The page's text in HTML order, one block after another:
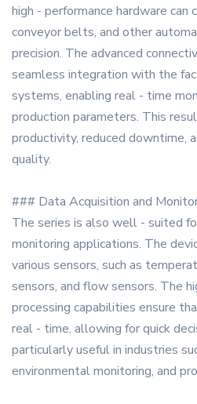
high - performance hardware can
conveyor belts, and other
precision. The advanced
seamless integration with the
systems, enabling real - time
production parameters. This
productivity, reduced downtime,
quality.
### Data Acquisition and
The series is also well - suited
monitoring applications. The
various sensors, such as
sensors, and flow sensors. The
processing capabilities ensure
real - time, allowing for quick
particularly useful in industries
environmental monitoring, and